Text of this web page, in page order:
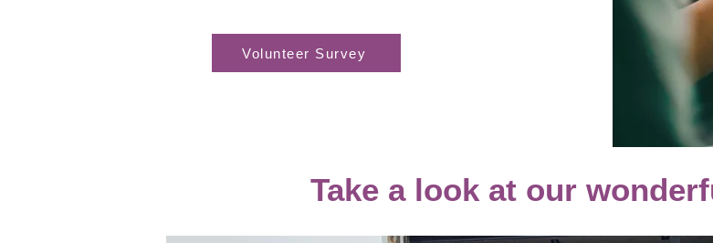
Volunteer Survey
Take a look at our